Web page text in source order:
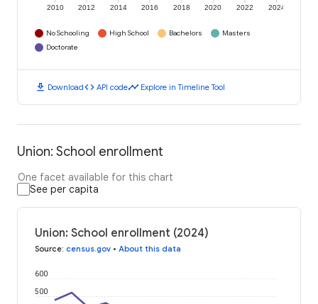
2010 2012 2014 2016 2018 2020 2022 2024
No Schooling High School Bachelors
Masters
Doctorate
download Downloadcode API codetimeline Explore in Timeline Tool
Union: School enrollment
One facet available for this chart
See per capita
Union: School enrollment (2024)
Source: census.gov • About this data
500
600